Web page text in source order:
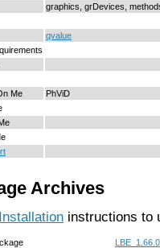
graphics, grDevices,
qvalue
Me
PhViD
Archives
Installation instructions to